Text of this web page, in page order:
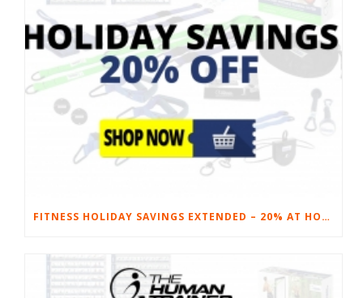
FITNESS HOLIDAY SAVINGS EXTENDED – 20% AT HOME FITNESS EQUIPMENT